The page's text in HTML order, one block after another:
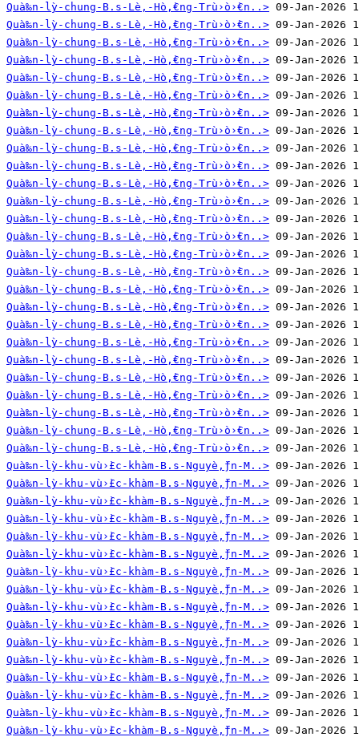
Quà‰n-lỳ-chung-B.s-Lè‚-Hò‚̀€ng-Trù›ò›̀€n..>
Quà‰n-lỳ-chung-B.s-Lè‚-Hò‚̀€ng-Trù›ò›̀€n..>
Quà‰n-lỳ-chung-B.s-Lè‚-Hò‚̀€ng-Trù›ò›̀€n..>
Quà‰n-lỳ-chung-B.s-Lè‚-Hò‚̀€ng-Trù›ò›̀€n..>
Quà‰n-lỳ-chung-B.s-Lè‚-Hò‚̀€ng-Trù›ò›̀€n..>
Quà‰n-lỳ-chung-B.s-Lè‚-Hò‚̀€ng-Trù›ò›̀€n..>
Quà‰n-lỳ-chung-B.s-Lè‚-Hò‚̀€ng-Trù›ò›̀€n..>
Quà‰n-lỳ-chung-B.s-Lè‚-Hò‚̀€ng-Trù›ò›̀€n..>
Quà‰n-lỳ-chung-B.s-Lè‚-Hò‚̀€ng-Trù›ò›̀€n..>
Quà‰n-lỳ-chung-B.s-Lè‚-Hò‚̀€ng-Trù›ò›̀€n..>
Quà‰n-lỳ-chung-B.s-Lè‚-Hò‚̀€ng-Trù›ò›̀€n..>
Quà‰n-lỳ-chung-B.s-Lè‚-Hò‚̀€ng-Trù›ò›̀€n..>
Quà‰n-lỳ-chung-B.s-Lè‚-Hò‚̀€ng-Trù›ò›̀€n..>
Quà‰n-lỳ-chung-B.s-Lè‚-Hò‚̀€ng-Trù›ò›̀€n..>
Quà‰n-lỳ-chung-B.s-Lè‚-Hò‚̀€ng-Trù›ò›̀€n..>
Quà‰n-lỳ-chung-B.s-Lè‚-Hò‚̀€ng-Trù›ò›̀€n..>
Quà‰n-lỳ-chung-B.s-Lè‚-Hò‚̀€ng-Trù›ò›̀€n..>
Quà‰n-lỳ-chung-B.s-Lè‚-Hò‚̀€ng-Trù›ò›̀€n..>
Quà‰n-lỳ-chung-B.s-Lè‚-Hò‚̀€ng-Trù›ò›̀€n..>
Quà‰n-lỳ-chung-B.s-Lè‚-Hò‚̀€ng-Trù›ò›̀€n..>
Quà‰n-lỳ-chung-B.s-Lè‚-Hò‚̀€ng-Trù›ò›̀€n..>
Quà‰n-lỳ-chung-B.s-Lè‚-Hò‚̀€ng-Trù›ò›̀€n..>
Quà‰n-lỳ-chung-B.s-Lè‚-Hò‚̀€ng-Trù›ò›̀€n..>
Quà‰n-lỳ-chung-B.s-Lè‚-Hò‚̀€ng-Trù›ò›̀€n..>
Quà‰n-lỳ-chung-B.s-Lè‚-Hò‚̀€ng-Trù›ò›̀€n..>
Quà‰n-lỳ-chung-B.s-Lè‚-Hò‚̀€ng-Trù›ò›̀€n..>
Quà‰n-lỳ-khu-vù›̀£c-khàm-B.s-Nguyè‚̀ƒn-M..>
Quà‰n-lỳ-khu-vù›̀£c-khàm-B.s-Nguyè‚̀ƒn-M..>
Quà‰n-lỳ-khu-vù›̀£c-khàm-B.s-Nguyè‚̀ƒn-M..>
Quà‰n-lỳ-khu-vù›̀£c-khàm-B.s-Nguyè‚̀ƒn-M..>
Quà‰n-lỳ-khu-vù›̀£c-khàm-B.s-Nguyè‚̀ƒn-M..>
Quà‰n-lỳ-khu-vù›̀£c-khàm-B.s-Nguyè‚̀ƒn-M..>
Quà‰n-lỳ-khu-vù›̀£c-khàm-B.s-Nguyè‚̀ƒn-M..>
Quà‰n-lỳ-khu-vù›̀£c-khàm-B.s-Nguyè‚̀ƒn-M..>
Quà‰n-lỳ-khu-vù›̀£c-khàm-B.s-Nguyè‚̀ƒn-M..>
Quà‰n-lỳ-khu-vù›̀£c-khàm-B.s-Nguyè‚̀ƒn-M..>
Quà‰n-lỳ-khu-vù›̀£c-khàm-B.s-Nguyè‚̀ƒn-M..>
Quà‰n-lỳ-khu-vù›̀£c-khàm-B.s-Nguyè‚̀ƒn-M..>
Quà‰n-lỳ-khu-vù›̀£c-khàm-B.s-Nguyè‚̀ƒn-M..>
Quà‰n-lỳ-khu-vù›̀£c-khàm-B.s-Nguyè‚̀ƒn-M..>
Quà‰n-lỳ-khu-vù›̀£c-khàm-B.s-Nguyè‚̀ƒn-M..>
Quà‰n-lỳ-khu-vù›̀£c-khàm-B.s-Nguyè‚̀ƒn-M..>